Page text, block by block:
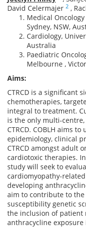
David Celermajer 2 ,
Medical Oncology
Sydney, NSW,
Cardiology,
Australia
Paediatric
Melbourne ,
Aims:
CTRCD is a significant
chemotherapies,
integral to treatment.
is the only multi-
CTRCD. COBLH aims
epidemiology, clinical
CTRCD amongst adult
cardiotoxic therapies.
study will seek to
cardiomyopathy-
developing
aim to contribute to
susceptibility genetic
the inclusion of
anthracycline